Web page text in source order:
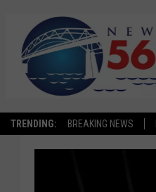
TRENDING: BREAKING NEWS